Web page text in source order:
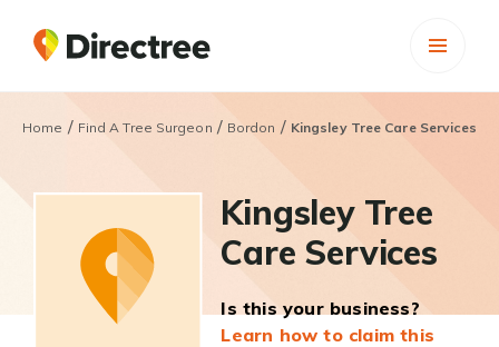
Home / Find A Tree Surgeon / Bordon / Kingsley Tree Care Services
Kingsley Tree
Care Services
Is this your business?
Learn how to claim this